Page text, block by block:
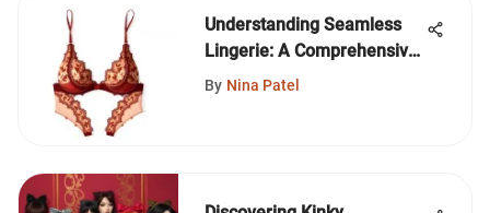
Understanding Seamless
Lingerie: A Comprehensive
Guide
By Nina Patel